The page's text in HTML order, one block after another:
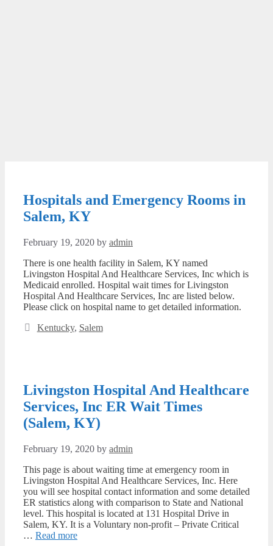
Hospitals and Emergency Rooms in
Salem, KY
February 19, 2020 by admin
There is one health facility in Salem, KY named
Livingston Hospital And Healthcare Services, Inc which is
Medicaid enrolled. Hospital wait times for Livingston
Hospital And Healthcare Services, Inc are listed below.
Please click on hospital name to get detailed information.
Categories
Kentucky, Salem
Livingston Hospital And Healthcare
Services, Inc ER Wait Times
(Salem, KY)
February 19, 2020 by admin
This page is about waiting time at emergency room in
Livingston Hospital And Healthcare Services, Inc. Here
you will see hospital contact information and some detailed
ER statistics along with comparison to State and National
level. This hospital is located at 131 Hospital Drive in
Salem, KY. It is a Voluntary non-profit – Private Critical
… Read more